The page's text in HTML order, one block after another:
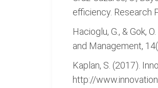
efficiency. Research
Hacioglu, G., & Gok,
and Management,
Kaplan, S. (2017).
http://